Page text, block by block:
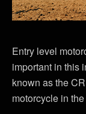
Entry level
important in this
known as the
motorcycle in